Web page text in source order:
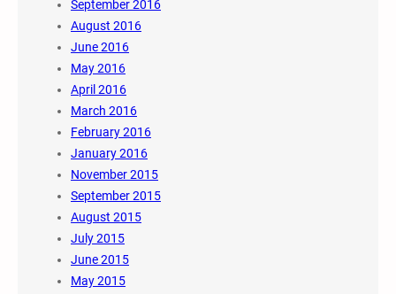
September 2016
August 2016
June 2016
May 2016
April 2016
March 2016
February 2016
January 2016
November 2015
September 2015
August 2015
July 2015
June 2015
May 2015